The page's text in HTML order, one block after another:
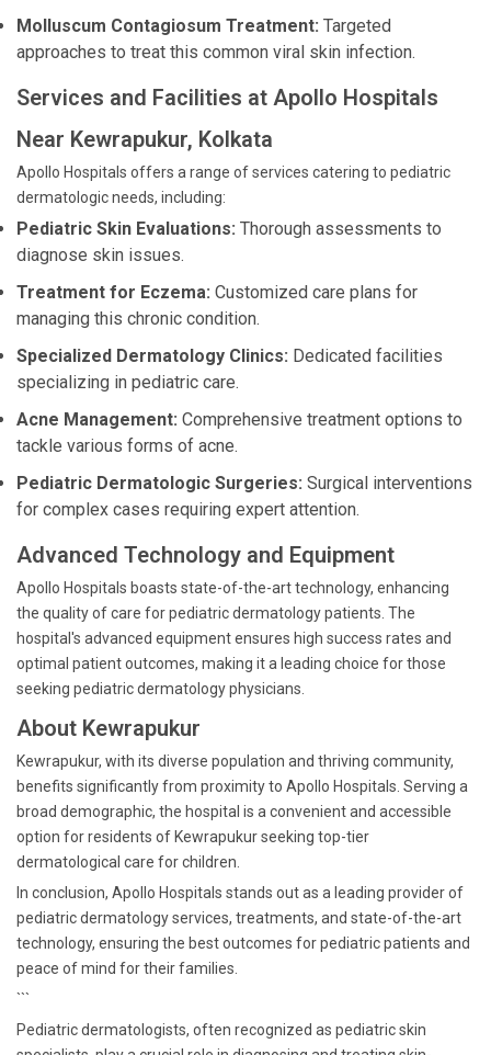
Molluscum Contagiosum Treatment: Targeted
approaches to treat this common viral skin infection.
Services and Facilities at Apollo Hospitals
Near Kewrapukur, Kolkata
Apollo Hospitals offers a range of services catering to pediatric
dermatologic needs, including:
Pediatric Skin Evaluations: Thorough assessments to
diagnose skin issues.
Treatment for Eczema: Customized care plans for
managing this chronic condition.
Specialized Dermatology Clinics: Dedicated facilities
specializing in pediatric care.
Acne Management: Comprehensive treatment options to
tackle various forms of acne.
Pediatric Dermatologic Surgeries: Surgical interventions
for complex cases requiring expert attention.
Advanced Technology and Equipment
Apollo Hospitals boasts state-of-the-art technology, enhancing
the quality of care for pediatric dermatology patients. The
hospital's advanced equipment ensures high success rates and
optimal patient outcomes, making it a leading choice for those
seeking pediatric dermatology physicians.
About Kewrapukur
Kewrapukur, with its diverse population and thriving community,
benefits significantly from proximity to Apollo Hospitals. Serving a
broad demographic, the hospital is a convenient and accessible
option for residents of Kewrapukur seeking top-tier
dermatological care for children.
In conclusion, Apollo Hospitals stands out as a leading provider of
pediatric dermatology services, treatments, and state-of-the-art
technology, ensuring the best outcomes for pediatric patients and
peace of mind for their families.
```
Pediatric dermatologists, often recognized as pediatric skin